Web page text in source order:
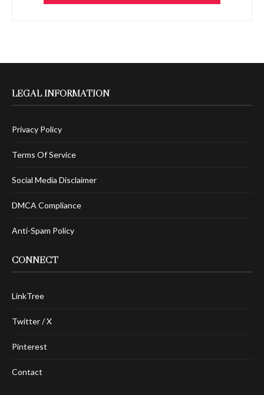
LEGAL INFORMATION
Privacy Policy
Terms Of Service
Social Media Disclaimer
DMCA Compliance
Anti-Spam Policy
CONNECT
LinkTree
Twitter / X
Pinterest
Contact